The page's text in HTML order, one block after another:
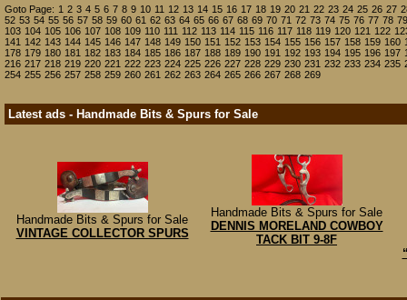
Goto Page: 1 2 3 4 5 6 7 8 9 10 11 12 13 14 15 16 17 18 19 20 21 22 23 24 25 26 27
52 53 54 55 56 57 58 59 60 61 62 63 64 65 66 67 68 69 70 71 72 73 74 75 76 77 78 79
103 104 105 106 107 108 109 110 111 112 113 114 115 116 117 118 119 120 121 122
141 142 143 144 145 146 147 148 149 150 151 152 153 154 155 156 157 158 159 160
178 179 180 181 182 183 184 185 186 187 188 189 190 191 192 193 194 195 196 197
216 217 218 219 220 221 222 223 224 225 226 227 228 229 230 231 232 233 234 235
254 255 256 257 258 259 260 261 262 263 264 265 266 267 268 269
Latest ads - Handmade Bits & Spurs for Sale
Handmade Bits & Spurs for Sale
VINTAGE COLLECTOR SPURS
Handmade Bits & Spurs for Sale
DENNIS MORELAND COWBOY
TACK BIT 9-8F